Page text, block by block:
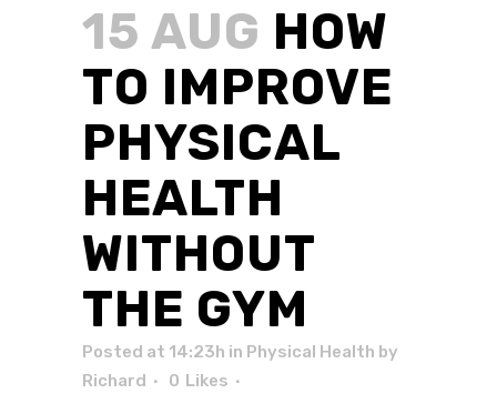
15 AUG HOW
TO IMPROVE
PHYSICAL
HEALTH
WITHOUT
THE GYM
Posted at 14:23h in Physical Health by
Richard
0 Likes